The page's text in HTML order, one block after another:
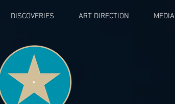
DISCOVERIES ART DIRECTION MEDIA